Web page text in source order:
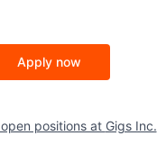
Apply now
positions at Gigs Inc.